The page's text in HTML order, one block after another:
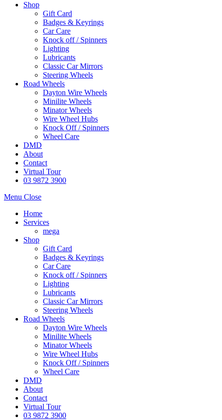
Shop
Gift Card
Badges & Keyrings
Car Care
Knock off / Spinners
Lighting
Lubricants
Classic Car Mirrors
Steering Wheels
Road Wheels
Dayton Wire Wheels
Minilite Wheels
Minator Wheels
Wire Wheel Hubs
Knock Off / Spinners
Wheel Care
DMD
About
Contact
Virtual Tour
03 9872 3900
Menu Close
Home
Services
mega
Shop
Gift Card
Badges & Keyrings
Car Care
Knock off / Spinners
Lighting
Lubricants
Classic Car Mirrors
Steering Wheels
Road Wheels
Dayton Wire Wheels
Minilite Wheels
Minator Wheels
Wire Wheel Hubs
Knock Off / Spinners
Wheel Care
DMD
About
Contact
Virtual Tour
03 9872 3900